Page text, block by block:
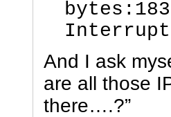
And I ask
are all those
there….?”